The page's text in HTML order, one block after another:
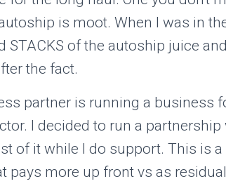
is moot. When I was in
STACKS of the autoship juice
the fact.
partner is running a business
I decided to run a
of it while I do support. This is
pays more up front vs as